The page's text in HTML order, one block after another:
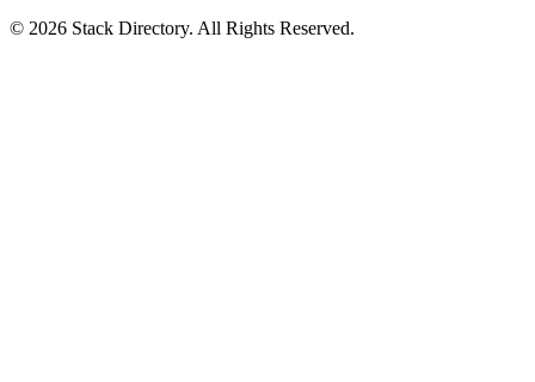
© 2026 Stack Directory. All Rights Reserved.